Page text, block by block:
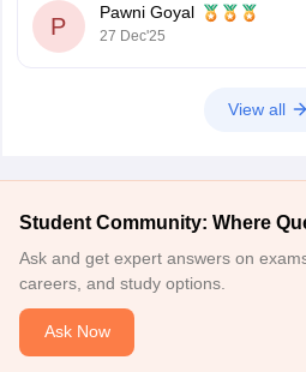
P
Pawni Goyal
27 Dec'25
View all
Student Community: Where
Ask and get expert answers on
careers, and study options.
Ask Now